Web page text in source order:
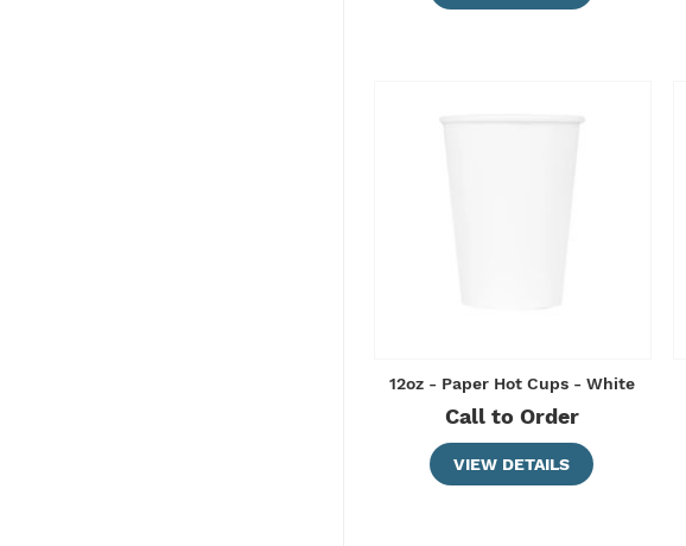
12oz - Paper Hot Cups - White
Call to Order
VIEW DETAILS